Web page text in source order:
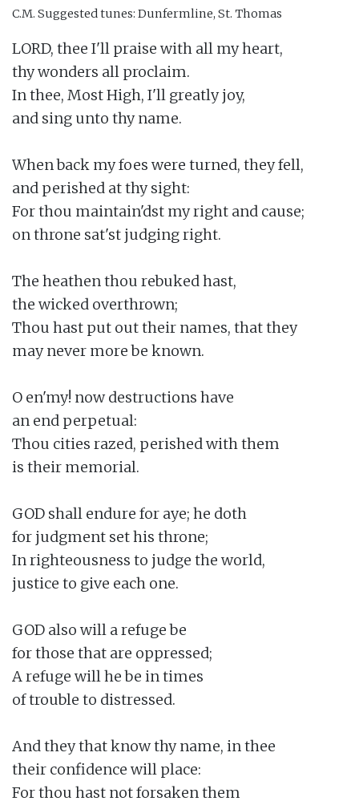
C.M. Suggested tunes: Dunfermline, St. Thomas
LORD, thee I'll praise with all my heart,
thy wonders all proclaim.
In thee, Most High, I'll greatly joy,
and sing unto thy name.
When back my foes were turned, they fell,
and perished at thy sight:
For thou maintain'dst my right and cause;
on throne sat'st judging right.
The heathen thou rebuked hast,
the wicked overthrown;
Thou hast put out their names, that they
may never more be known.
O en'my! now destructions have
an end perpetual:
Thou cities razed, perished with them
is their memorial.
GOD shall endure for aye; he doth
for judgment set his throne;
In righteousness to judge the world,
justice to give each one.
GOD also will a refuge be
for those that are oppressed;
A refuge will he be in times
of trouble to distressed.
And they that know thy name, in thee
their confidence will place:
For thou hast not forsaken them